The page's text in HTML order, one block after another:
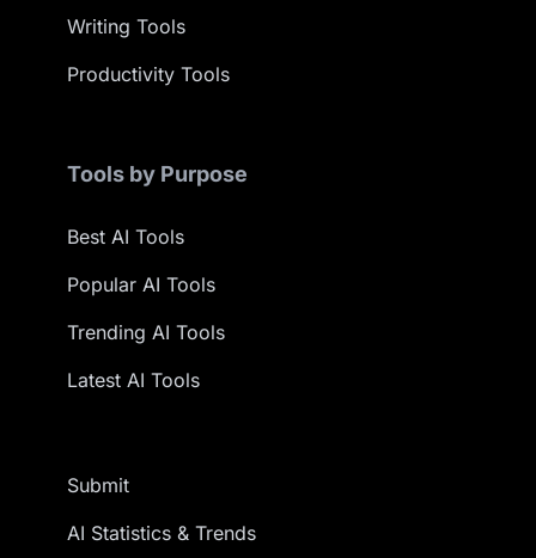
Writing Tools
Productivity Tools
Tools by Purpose
Best AI Tools
Popular AI Tools
Trending AI Tools
Latest AI Tools
Submit
AI Statistics & Trends